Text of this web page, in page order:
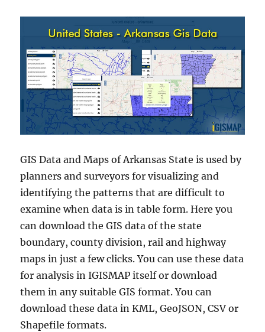
GIS Data and Maps of Arkansas State is used by
planners and surveyors for visualizing and
identifying the patterns that are difficult to
examine when data is in table form. Here you
can download the GIS data of the state
boundary, county division, rail and highway
maps in just a few clicks. You can use these data
for analysis in IGISMAP itself or download
them in any suitable GIS format. You can
download these data in KML, GeoJSON, CSV or
Shapefile formats.